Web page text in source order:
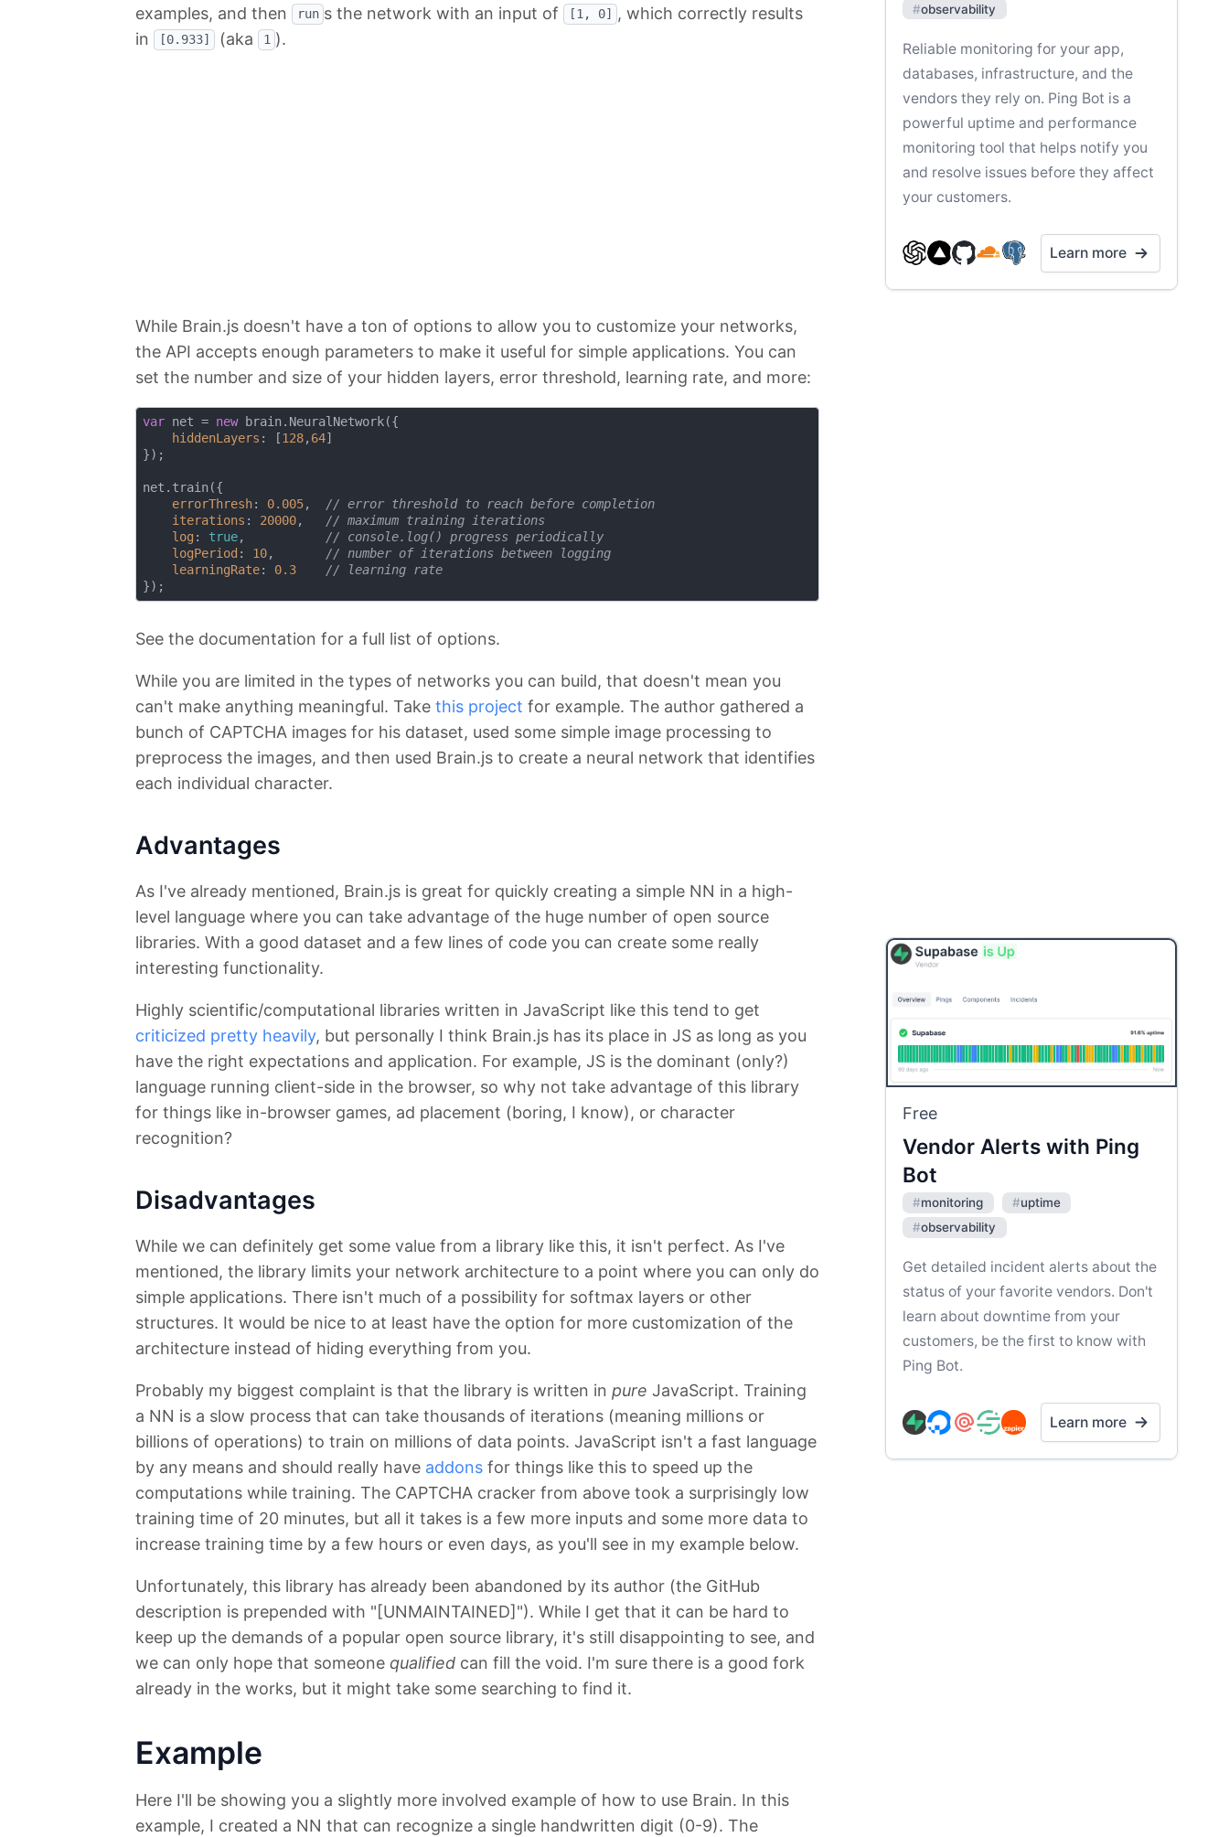
examples, and then
run s the network with an input of [1, 0]
, which correctly results
in
[0.933] (aka 1 ).
While Brain.js doesn't have a ton of options to allow you to customize your networks,
the API accepts enough parameters to make it useful for simple applications. You can
set the number and size of your hidden layers, error threshold, learning rate, and more:
var net = new brain.NeuralNetwork({
hiddenLayers : [128, 64]
});
net.train({
errorThresh: 0.005, // error threshold to reach before completion
iterations : 20000, // maximum training iterations
log : true, // console.log() progress periodically
logPeriod : 10, // number of iterations between logging
learningRate: 0.3
// learning rate
See the documentation for a full list of options.
While you are limited in the types of networks you can build, that doesn't mean you
can't make anything meaningful. Take this project for example. The author gathered a
bunch of CAPTCHA images for his dataset, used some simple image processing to
preprocess the images, and then used Brain.js to create a neural network that identifies
each individual character.
Advantages
As I've already mentioned, Brain.js is great for quickly creating a simple NN in a high-
level language where you can take advantage of the huge number of open source
libraries. With a good dataset and a few lines of code you can create some really
interesting functionality.
Highly scientific/computational libraries written in JavaScript like this tend to get
criticized pretty heavily, but personally I think Brain.js has its place in JS as long as you
have the right expectations and application. For example, JS is the dominant (only?)
language running client-side in the browser, so why not take advantage of this library
for things like in-browser games, ad placement (boring, I know), or character
recognition?
Disadvantages
While we can definitely get some value from a library like this, it isn't perfect. As I've
mentioned, the library limits your network architecture to a point where you can only do
simple applications. There isn't much of a possibility for softmax layers or other
structures. It would be nice to at least have the option for more customization of the
architecture instead of hiding everything from you.
Probably my biggest complaint is that the library is written in pure JavaScript. Training
a NN is a slow process that can take thousands of iterations (meaning millions or
billions of operations) to train on millions of data points. JavaScript isn't a fast language
by any means and should really have addons for things like this to speed up the
computations while training. The CAPTCHA cracker from above took a surprisingly low
training time of 20 minutes, but all it takes is a few more inputs and some more data to
increase training time by a few hours or even days, as you'll see in my example below.
Unfortunately, this library has already been abandoned by its author (the GitHub
description is prepended with "[UNMAINTAINED]"). While I get that it can be hard to
keep up the demands of a popular open source library, it's still disappointing to see, and
we can only hope that someone qualified can fill the void. I'm sure there is a good fork
already in the works, but it might take some searching to find it.
Example
Here I'll be showing you a slightly more involved example of how to use Brain. In this
example, I created a NN that can recognize a single handwritten digit (0-9). The
#observability
Reliable monitoring for your app,
databases, infrastructure, and the
vendors they rely on. Ping Bot is a
powerful uptime and performance
monitoring tool that helps notify you
and resolve issues before they affect
your customers.
Learn more
Free
Vendor Alerts with Ping
Bot
#monitoring #uptime
#observability
Get detailed incident alerts about the
status of your favorite vendors. Don't
learn about downtime from your
customers, be the first to know with
Ping Bot.
Learn more